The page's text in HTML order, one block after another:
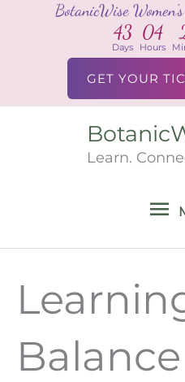
BotanicWise
43
Days
04
Hours
GET YOUR
Learn.